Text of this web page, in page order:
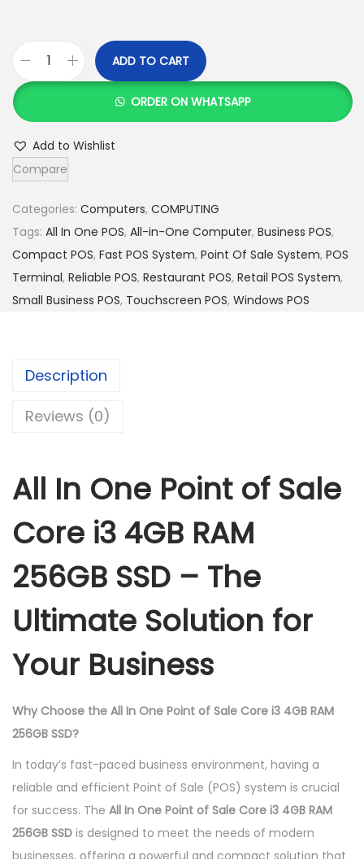
0
0
.
I
n
O
n
e
P
o
i
S
o
e
3
g
R
A
2
ADD TO CART
ORDER ON WHATSAPP
Add to Wishlist
Compare
Categories: Computers, COMPUTING
Tags: All In One POS, All-in-One Computer, Business POS,
Compact POS, Fast POS System, Point Of Sale System, POS
Terminal, Reliable POS, Restaurant POS, Retail POS System,
Small Business POS, Touchscreen POS, Windows POS
Description
Reviews (0)
All In One Point of Sale
Core i3 4GB RAM
256GB SSD – The
Ultimate Solution for
Your Business
Why Choose the All In One Point of Sale Core i3 4GB RAM
256GB SSD?
In today’s fast-paced business environment, having a
reliable and efficient Point of Sale (POS) system is crucial
for success. The All In One Point of Sale Core i3 4GB RAM
256GB SSD is designed to meet the needs of modern
businesses, offering a powerful and compact solution that